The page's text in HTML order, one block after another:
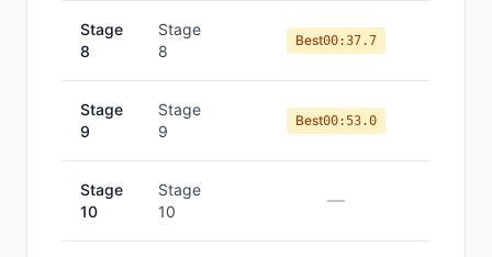
Stage
8
Stage
8
Best00:37.7
Stage
9
Stage
9
Best00:53.0
Stage
10
Stage
10
—